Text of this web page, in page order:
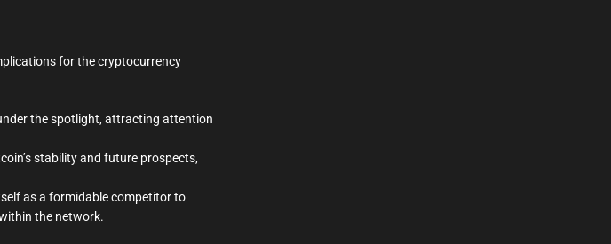
for the cryptocurrency
the spotlight, attracting attention
stability and future prospects,
as a formidable competitor to
the network.